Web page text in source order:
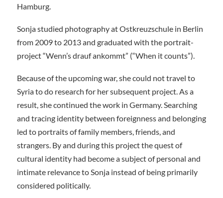
Hamburg.
Sonja studied photography at Ostkreuzschule in Berlin
from 2009 to 2013 and graduated with the portrait-
project “Wenn’s drauf ankommt” (“When it counts”).
Because of the upcoming war, she could not travel to
Syria to do research for her subsequent project. As a
result, she continued the work in Germany. Searching
and tracing identity between foreignness and belonging
led to portraits of family members, friends, and
strangers. By and during this project the quest of
cultural identity had become a subject of personal and
intimate relevance to Sonja instead of being primarily
considered politically.